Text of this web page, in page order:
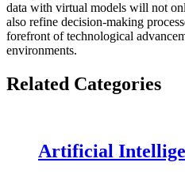
data with virtual models will not
also refine decision-making
forefront of technological
environments.
Related Categories
Artificial